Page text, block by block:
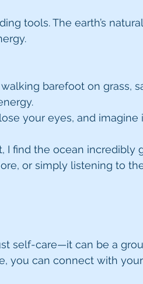
tools. The earth’s
barefoot on grass,
your eyes, and imagine
I find the ocean incredibly
or simply listening to
self-care—it can be a
you can connect with